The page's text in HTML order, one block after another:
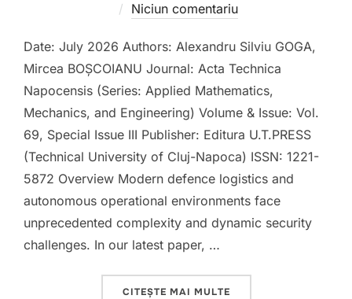
Niciun comentariu
Date: July 2026 Authors: Alexandru Silviu GOGA,
Mircea BOȘCOIANU Journal: Acta Technica
Napocensis (Series: Applied Mathematics,
Mechanics, and Engineering) Volume & Issue: Vol.
69, Special Issue III Publisher: Editura U.T.PRESS
(Technical University of Cluj-Napoca) ISSN: 1221-
5872 Overview Modern defence logistics and
autonomous operational environments face
unprecedented complexity and dynamic security
challenges. In our latest paper, …
CITEȘTE MAI MULTE„NEW PUBLICATION: